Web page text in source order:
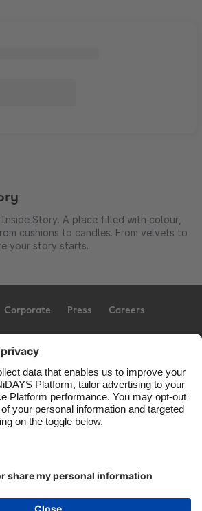
Story. A place filled with colour,
cushions to candles. From velvets to
your story starts.
Corporate Press Careers
Notice Ad Disclosure
United States